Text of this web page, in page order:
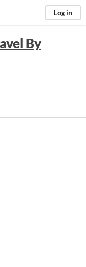
Log in
By